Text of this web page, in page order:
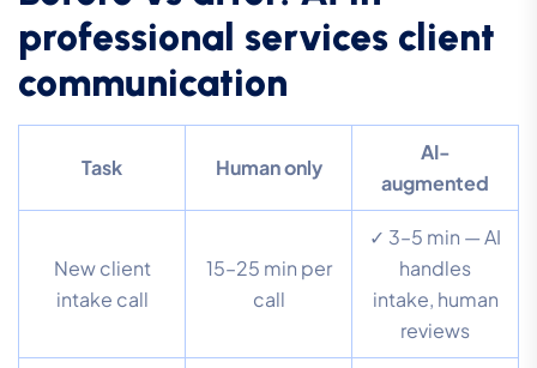
professional services client
communication
Task Human only
AI-
augmented
New client
intake call
15–25 min per
call
✓ 3–5 min — AI
handles
intake, human
reviews